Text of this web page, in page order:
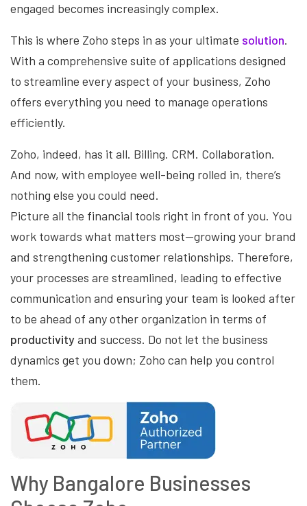
engaged becomes increasingly complex.
This is where Zoho steps in as your ultimate solution.
With a comprehensive suite of applications designed
to streamline every aspect of your business, Zoho
offers everything you need to manage operations
efficiently.
Zoho, indeed, has it all. Billing. CRM. Collaboration.
And now, with employee well-being rolled in, there’s
nothing else you could need.
Picture all the financial tools right in front of you. You
work towards what matters most—growing your brand
and strengthening customer relationships. Therefore,
your processes are streamlined, leading to effective
communication and ensuring your team is looked after
to be ahead of any other organization in terms of
productivityand success. Do not let the business
dynamics get you down; Zoho can help you control
them.
Why Bangalore Businesses